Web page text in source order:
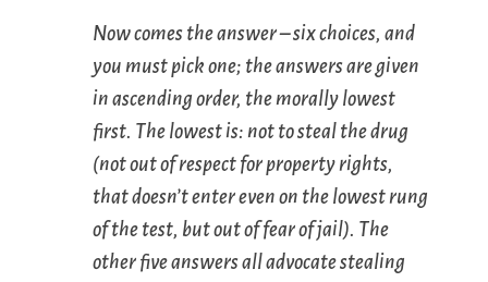
Now comes the answer – six choices, and
you must pick one; the answers are given
in ascending order, the morally lowest
first. The lowest is: not to steal the drug
(not out of respect for property rights,
that doesn’t enter even on the lowest rung
of the test, but out of fear of jail). The
other five answers all advocate stealing